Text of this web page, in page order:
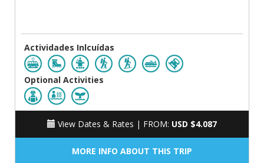
Actividades Inlcuídas
Optional Activities
View Dates & Rates | FROM: USD $4.087
MORE INFO ABOUT THIS TRIP